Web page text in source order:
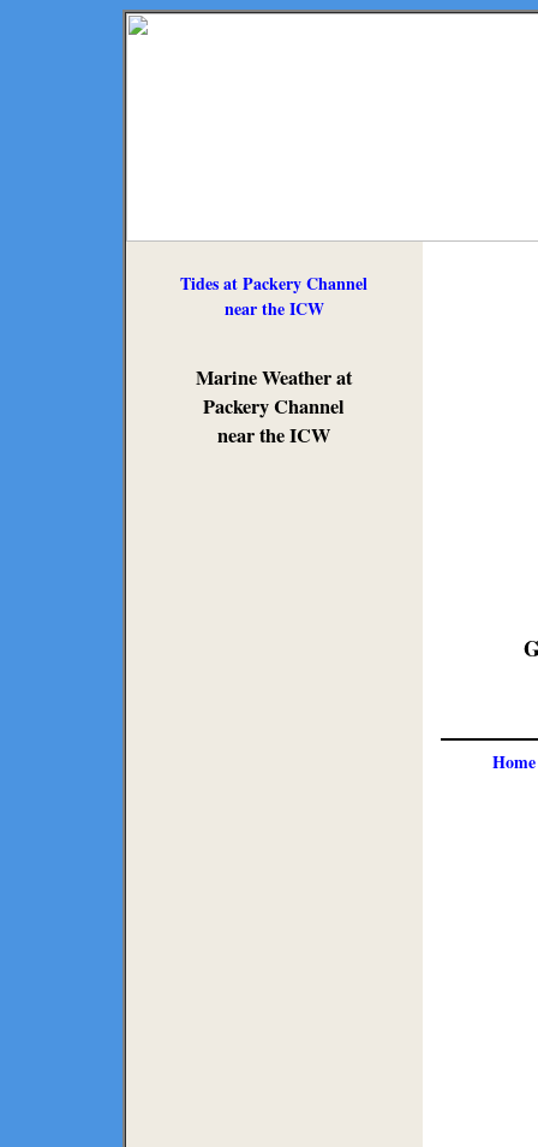
Tides at Packery Channel
near the ICW
Marine Weather at
Packery Channel
near the ICW
Home